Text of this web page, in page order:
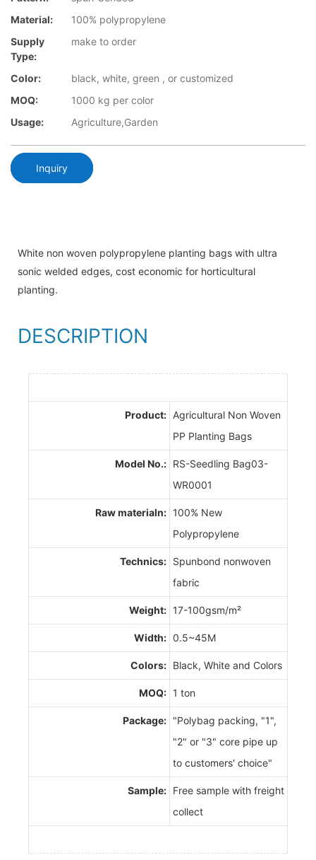
Material:
100% polypropylene
Supply
Type:
make to order
Color:
black, white, green , or customized
MOQ:
1000 kg per color
Usage:
Agriculture,Garden
Inquiry
White non woven polypropylene planting bags with ultra
sonic welded edges, cost economic for horticultural
planting.
DESCRIPTION
Product: Agricultural Non Woven
PP Planting Bags
Model No.: RS-Seedling Bag03-
WR0001
Raw materialn: 100% New
Polypropylene
Technics: Spunbond nonwoven
fabric
Weight: 17-100gsm/m²
Width: 0.5~45M
Colors: Black, White and Colors
MOQ: 1 ton
Package: "Polybag packing, "1",
"2" or "3" core pipe up
to customers' choice"
Sample: Free sample with freight
collect